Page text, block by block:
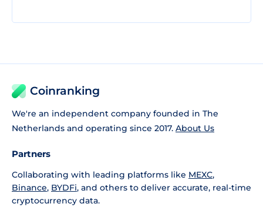
Coinranking
We're an independent company founded in The
Netherlands and operating since 2017. About Us
Partners
Collaborating with leading platforms like MEXC,
Binance, BYDFi, and others to deliver accurate, real-time
cryptocurrency data.